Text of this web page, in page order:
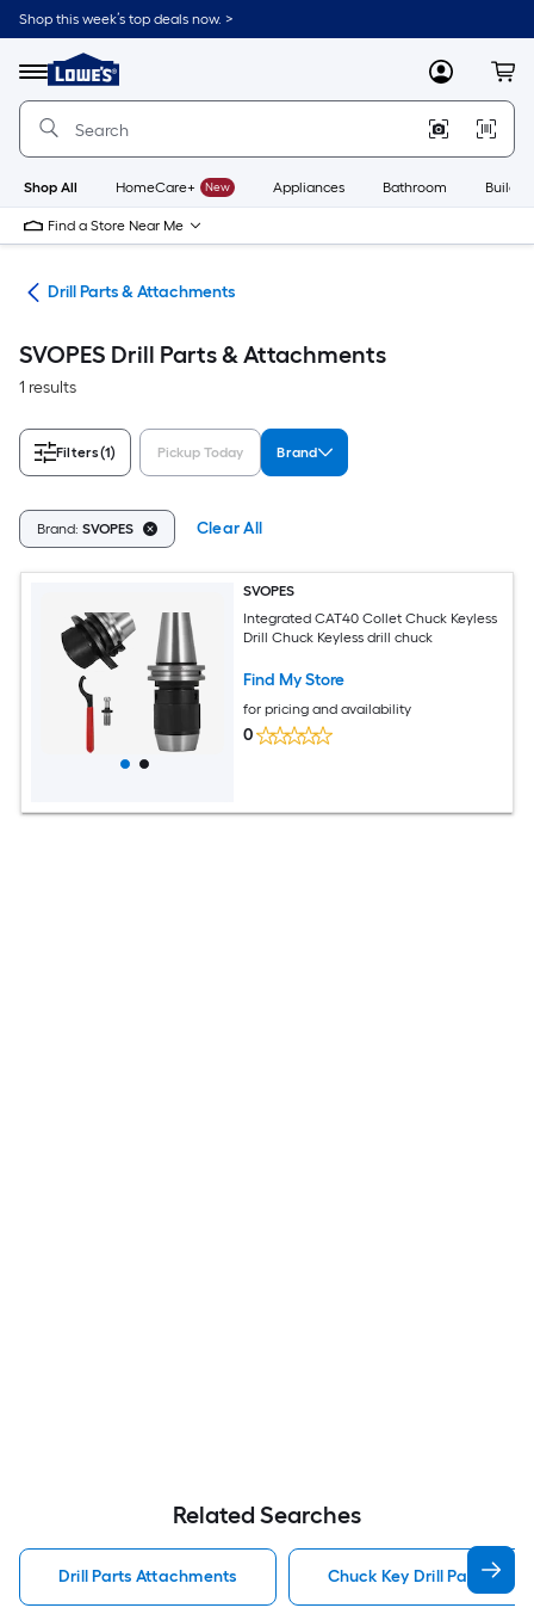
Skip
to
content
Shop this week’s top deals now. >
Menu
Link
to
Lowe's
Improvement
Home
Page
MyLowes
Shop All HomeCare+ New Appliances Bathroom
Find a Store Near Me
Drill Parts & Attachments
SVOPES Drill Parts & Attachments
1 results
Filters(1) Pickup Today Brand
Brand: SVOPES Clear All
SVOPES
Integrated CAT40 Collet Chuck Keyless
Drill Chuck Keyless drill chuck
Find My Store
for pricing and availability
0
Related Searches
Drill Parts Attachments Chuck Key Drill Parts